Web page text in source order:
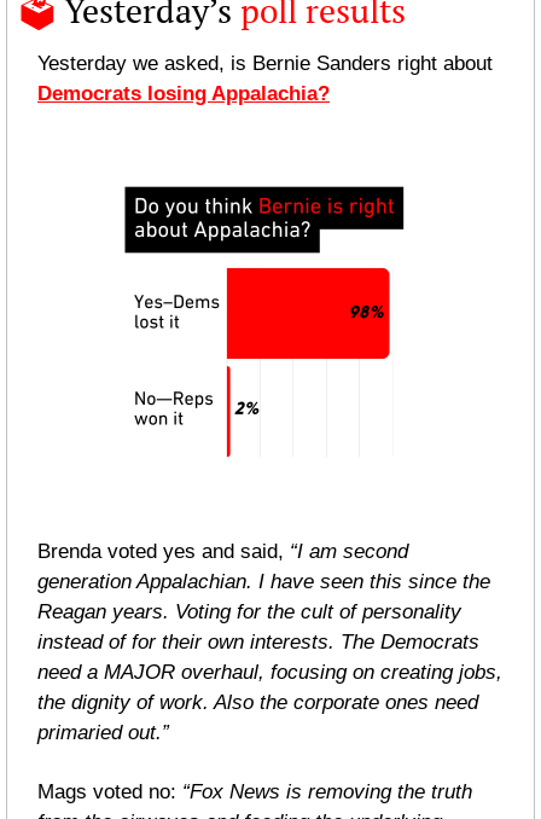
🗳️ Yesterday’s poll results
Democrats losing Appalachia?
Brenda voted yes and said, “I am second
generation Appalachian. I have seen this since the
Reagan years. Voting for the cult of personality
instead of for their own interests. The Democrats
need a MAJOR overhaul, focusing on creating jobs,
the dignity of work. Also the corporate ones need
primaried out.”
Mags voted no: “Fox News is removing the truth